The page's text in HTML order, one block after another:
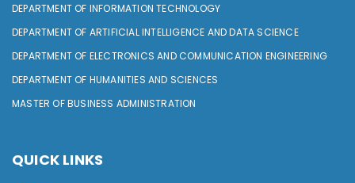
DEPARTMENT OF INFORMATION TECHNOLOGY
DEPARTMENT OF ARTIFICIAL INTELLIGENCE AND DATA SCIENCE
DEPARTMENT OF ELECTRONICS AND COMMUNICATION ENGINEERING
DEPARTMENT OF HUMANITIES AND SCIENCES
MASTER OF BUSINESS ADMINISTRATION
QUICK LINKS